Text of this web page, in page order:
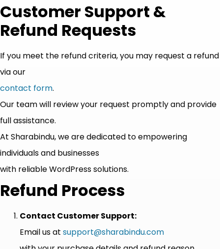
Customer Support &
Refund Requests
If you meet the refund criteria, you may request a refund
via our
contact form.
Our team will review your request promptly and provide
full assistance.
At Sharabindu, we are dedicated to empowering
individuals and businesses
with reliable WordPress solutions.
Refund Process
Contact Customer Support:
Email us at support@sharabindu.com